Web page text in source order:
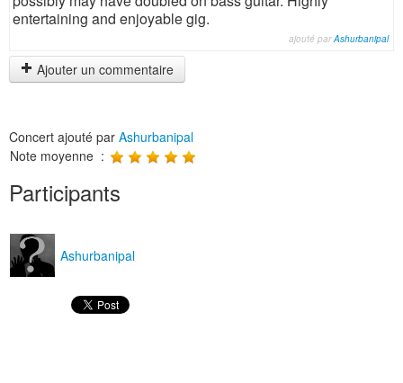
entertaining and enjoyable gig.
ajouté parAshurbanipal
Ajouter un commentaire
Concert ajouté par Ashurbanipal
Note moyenne :
Participants
Ashurbanipal